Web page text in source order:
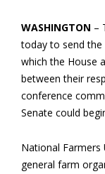
WASHINGTON –
today to send
which the House
between their
conference
Senate could
National Farmers
general farm